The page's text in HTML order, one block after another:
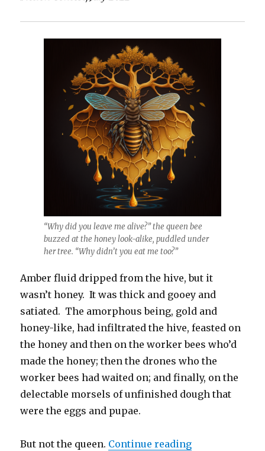
“Why did you leave me alive?” the queen bee
buzzed at the honey look-alike, puddled under
her tree. “Why didn’t you eat me too?”
Amber fluid dripped from the hive, but it
wasn’t honey. It was thick and gooey and
satiated. The amorphous being, gold and
honey-like, had infiltrated the hive, feasted on
the honey and then on the worker bees who’d
made the honey; then the drones who the
worker bees had waited on; and finally, on the
delectable morsels of unfinished dough that
were the eggs and pupae.
But not the queen. Continue reading“The Freedom